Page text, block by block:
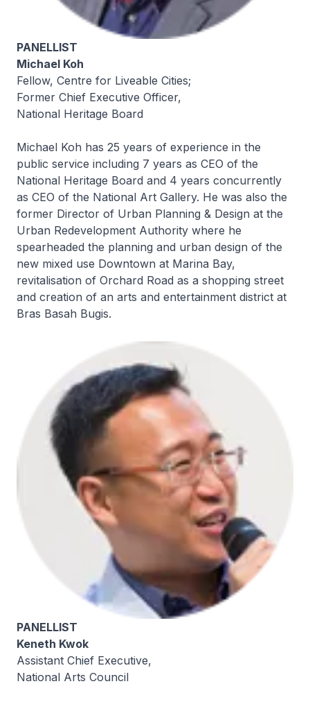
PANELLIST
Michael Koh
Fellow, Centre for Liveable Cities;
Former Chief Executive Officer,
National Heritage Board
Michael Koh has 25 years of experience in the
public service including 7 years as CEO of the
National Heritage Board and 4 years concurrently
as CEO of the National Art Gallery. He was also the
former Director of Urban Planning & Design at the
Urban Redevelopment Authority where he
spearheaded the planning and urban design of the
new mixed use Downtown at Marina Bay,
revitalisation of Orchard Road as a shopping street
and creation of an arts and entertainment district at
Bras Basah Bugis.
PANELLIST
Keneth Kwok
Assistant Chief Executive,
National Arts Council